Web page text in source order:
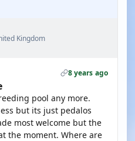
Kingdom
8 years ago
pool any more.
but its just pedalos
most welcome but the
the moment. Where are